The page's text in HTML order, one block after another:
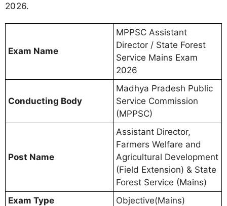
2026.
Exam Name
MPPSC Assistant
Director / State Forest
Service Mains Exam
2026
Conducting Body
Madhya Pradesh Public
Service Commission
(MPPSC)
Post Name
Assistant Director,
Farmers Welfare and
Agricultural Development
(Field Extension) & State
Forest Service (Mains)
Exam Type
Objective(Mains)